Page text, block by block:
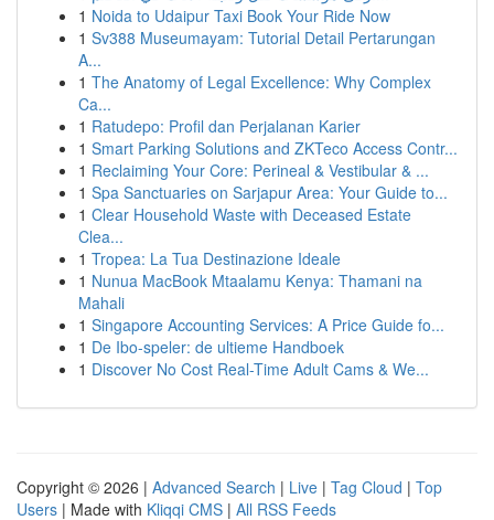
1 Noida to Udaipur Taxi Book Your Ride Now
1 Sv388 Museumayam: Tutorial Detail Pertarungan
A...
1 The Anatomy of Legal Excellence: Why Complex
Ca...
1 Ratudepo: Profil dan Perjalanan Karier
1 Smart Parking Solutions and ZKTeco Access Contr...
1 Reclaiming Your Core: Perineal & Vestibular & ...
1 Spa Sanctuaries on Sarjapur Area: Your Guide to...
1 Clear Household Waste with Deceased Estate
Clea...
1 Tropea: La Tua Destinazione Ideale
1 Nunua MacBook Mtaalamu Kenya: Thamani na
Mahali
1 Singapore Accounting Services: A Price Guide fo...
1 De Ibo-speler: de ultieme Handboek
1 Discover No Cost Real-Time Adult Cams & We...
Copyright © 2026 | Advanced Search | Live | Tag Cloud | Top
Users | Made with Kliqqi CMS | All RSS Feeds